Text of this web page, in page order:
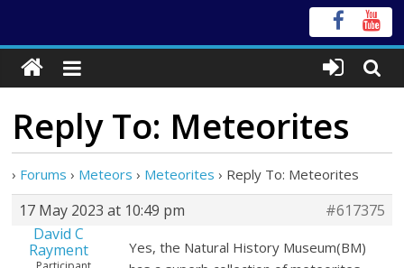
Reply To: Meteorites
› Forums › Meteors › Meteorites › Reply To: Meteorites
17 May 2023 at 10:49 pm
#617375
David C
Rayment
Yes, the Natural History Museum(BM)